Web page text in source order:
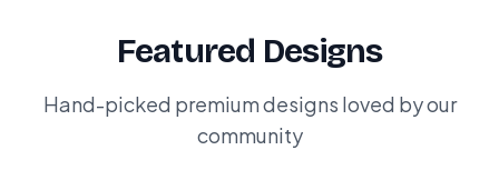
Featured Designs
Hand-picked premium designs loved by our
community